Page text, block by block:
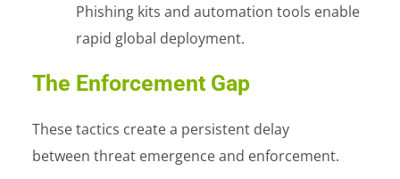
Phishing kits and automation tools enable
rapid global deployment.
The Enforcement Gap
These tactics create a persistent delay
between threat emergence and enforcement.